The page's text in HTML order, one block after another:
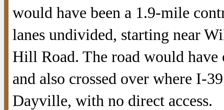
would have been a 1.9-mile
lanes undivided, starting near
Hill Road. The road would have
and also crossed over where I-
Dayville, with no direct access.